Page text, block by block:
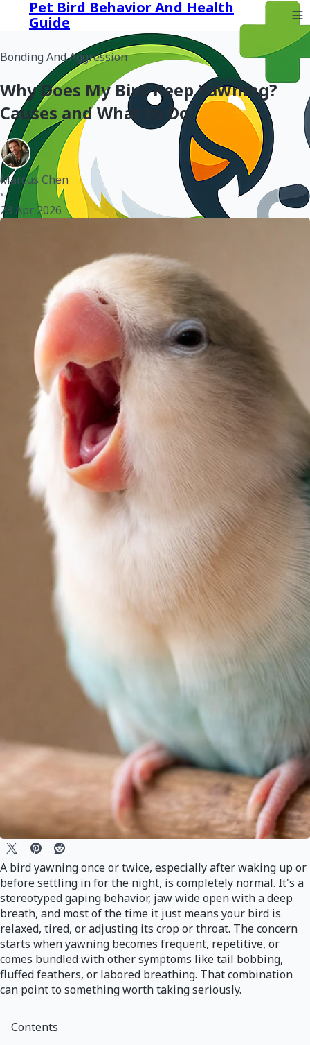
Pet Bird Behavior And Health
Guide
Bonding And Aggression
Why Does My Bird Keep Yawning?
Causes and What to Do
Marcus Chen
•
23 Apr 2026
A bird yawning once or twice, especially after waking up or
before settling in for the night, is completely normal. It's a
stereotyped gaping behavior, jaw wide open with a deep
breath, and most of the time it just means your bird is
relaxed, tired, or adjusting its crop or throat. The concern
starts when yawning becomes frequent, repetitive, or
comes bundled with other symptoms like tail bobbing,
fluffed feathers, or labored breathing. That combination
can point to something worth taking seriously.
Contents